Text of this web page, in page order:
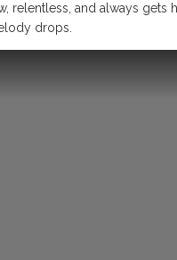
relentless, and always gets
drops.